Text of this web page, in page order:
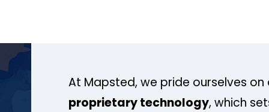
At Mapsted, we pride ourselves on
proprietary technology, which